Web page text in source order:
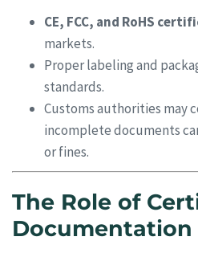
CE, FCC, and RoHS
markets.
Proper labeling and
standards.
Customs authorities may
incomplete documents
or fines.
The Role of
Documentation